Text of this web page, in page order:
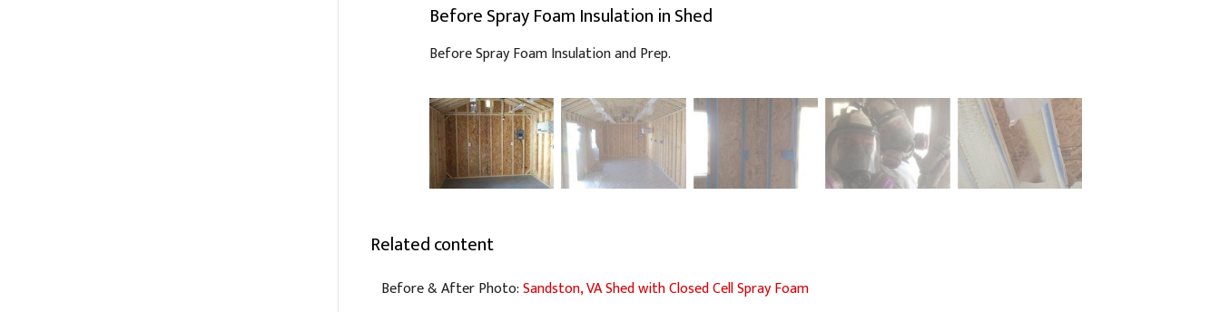
Before Spray Foam Insulation in Shed
Before Spray Foam Insulation and Prep.
Related content
Before & After Photo:Sandston, VA Shed with Closed Cell Spray Foam